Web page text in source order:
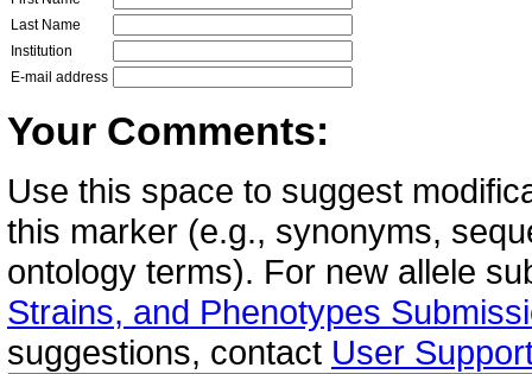
Last Name
Institution
E-mail address
Your Comments:
Use this space to suggest
this marker (e.g., synonyms,
ontology terms). For new allele
Strains, and Phenotypes
suggestions, contact User